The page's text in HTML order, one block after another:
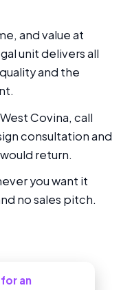
and value at
unit delivers all
and the
Covina, call
consultation and
return.
you want it
no sales pitch.
an